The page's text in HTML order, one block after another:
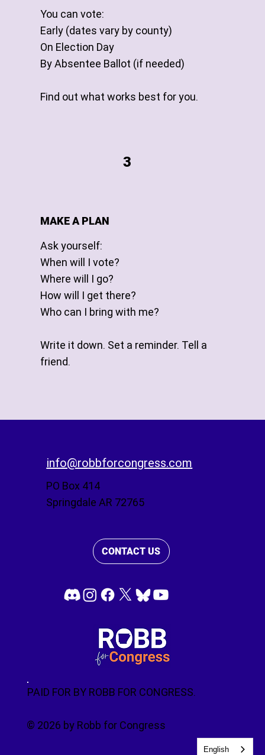
You can vote:
Early (dates vary by county)
On Election Day
By Absentee Ballot (if needed)
Find out what works best for you.
3
MAKE A PLAN
Ask yourself:
When will I vote?
Where will I go?
How will I get there?
Who can I bring with me?
Write it down. Set a reminder. Tell a
friend.
info@robbforcongress.com
PO Box 414
Springdale AR 72765
PAID FOR BY ROBB FOR CONGRESS.
© 2026 by Robb for Congress
CONTACT US
English